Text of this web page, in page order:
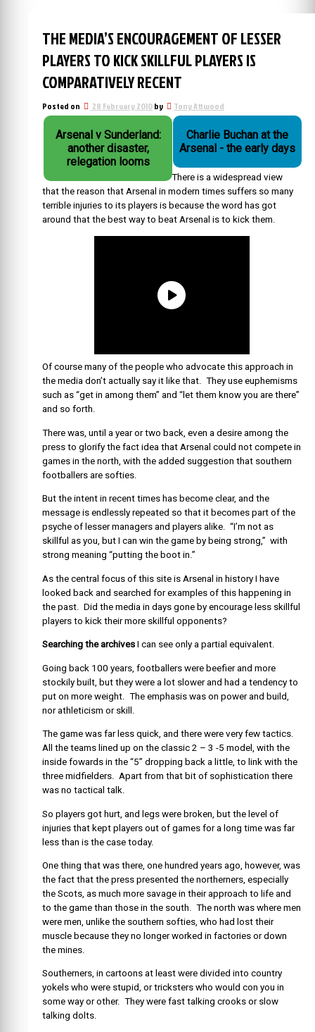
THE MEDIA’S ENCOURAGEMENT OF LESSER
PLAYERS TO KICK SKILLFUL PLAYERS IS
COMPARATIVELY RECENT
Posted on 28 February 2010by Tony Attwood
Arsenal v Sunderland:
another disaster,
relegation looms
Charlie Buchan at the
Arsenal - the early days
There is a widespread view
that the reason that Arsenal in modern times suffers so many
terrible injuries to its players is because the word has got
around that the best way to beat Arsenal is to kick them.
Of course many of the people who advocate this approach in
the media don’t actually say it like that. They use euphemisms
such as “get in among them” and “let them know you are there”
and so forth.
There was, until a year or two back, even a desire among the
press to glorify the fact idea that Arsenal could not compete in
games in the north, with the added suggestion that southern
footballers are softies.
But the intent in recent times has become clear, and the
message is endlessly repeated so that it becomes part of the
psyche of lesser managers and players alike. “I’m not as
skillful as you, but I can win the game by being strong,” with
strong meaning “putting the boot in.”
As the central focus of this site is Arsenal in history I have
looked back and searched for examples of this happening in
the past. Did the media in days gone by encourage less skillful
players to kick their more skillful opponents?
Searching the archives I can see only a partial equivalent.
Going back 100 years, footballers were beefier and more
stockily built, but they were a lot slower and had a tendency to
put on more weight. The emphasis was on power and build,
nor athleticism or skill.
The game was far less quick, and there were very few tactics.
All the teams lined up on the classic 2 – 3 -5 model, with the
inside fowards in the “5” dropping back a little, to link with the
three midfielders. Apart from that bit of sophistication there
was no tactical talk.
So players got hurt, and legs were broken, but the level of
injuries that kept players out of games for a long time was far
less than is the case today.
One thing that was there, one hundred years ago, however, was
the fact that the press presented the northerners, especially
the Scots, as much more savage in their approach to life and
to the game than those in the south. The north was where men
were men, unlike the southern softies, who had lost their
muscle because they no longer worked in factories or down
the mines.
Southerners, in cartoons at least were divided into country
yokels who were stupid, or tricksters who would con you in
some way or other. They were fast talking crooks or slow
talking dolts.